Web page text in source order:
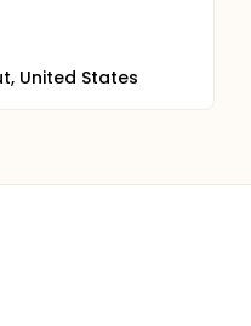
United States